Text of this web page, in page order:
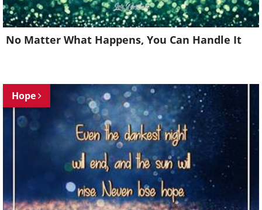
No Matter What Happens, You Can Handle It
Hope